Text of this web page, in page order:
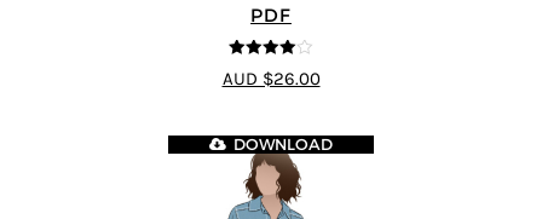
PDF
4 out of 5
AUD $26.00
DOWNLOAD